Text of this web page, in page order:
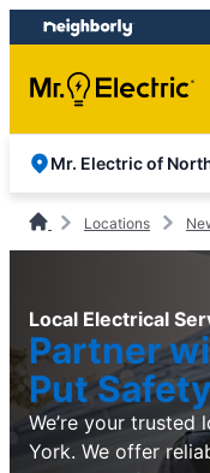
Skip
to
content
Skip
to
footer
Mr. Electric of
Locations
Local Electrical
Partner
Put
We’re your trusted
York. We offer